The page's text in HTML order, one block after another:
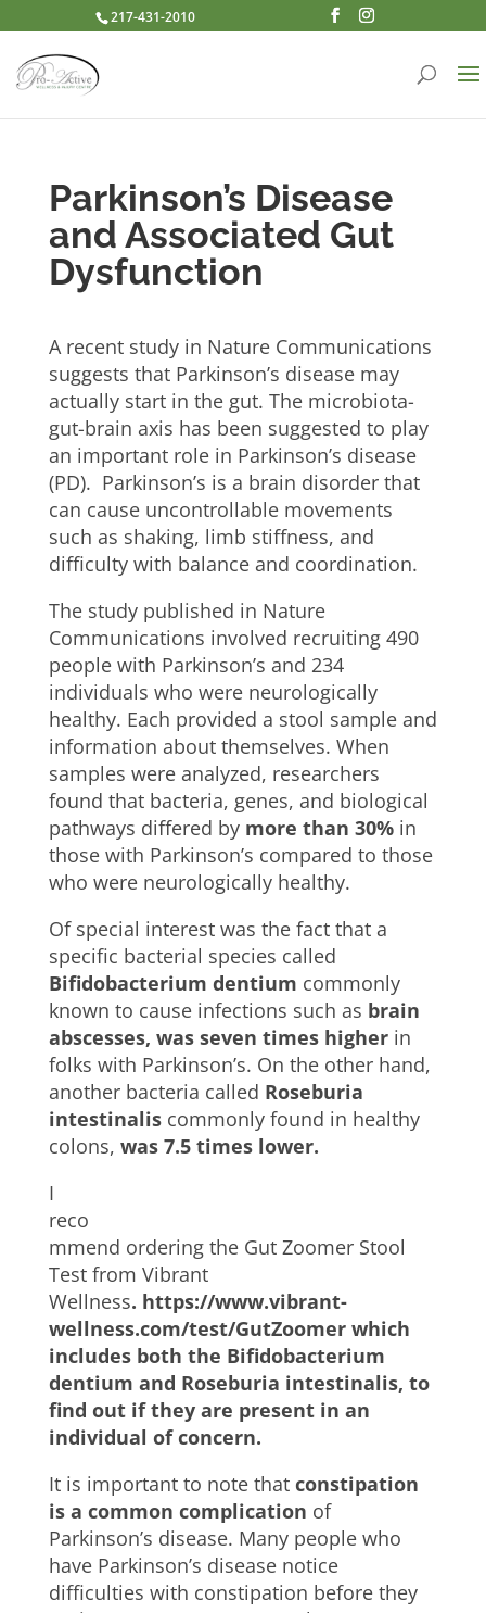
217-431-2010
Parkinson’s Disease
and Associated Gut
Dysfunction
A recent study in Nature Communications
suggests that Parkinson’s disease may
actually start in the gut. The microbiota-
gut-brain axis has been suggested to play
an important role in Parkinson’s disease
(PD). Parkinson’s is a brain disorder that
can cause uncontrollable movements
such as shaking, limb stiffness, and
difficulty with balance and coordination.
The study published in Nature
Communications involved recruiting 490
people with Parkinson’s and 234
individuals who were neurologically
healthy. Each provided a stool sample and
information about themselves. When
samples were analyzed, researchers
found that bacteria, genes, and biological
pathways differed by more than 30%in
those with Parkinson’s compared to those
who were neurologically healthy.
Of special interest was the fact that a
specific bacterial species called
Bifidobacterium dentium commonly
known to cause infections such as brain
abscesses, was seven times higher in
folks with Parkinson’s. On the other hand,
another bacteria called Roseburia
intestinalis commonly found in healthy
colons, was 7.5 times lower.
I
reco
mmend ordering the Gut Zoomer Stool
Test from Vibrant
Wellness. https://www.vibrant-
wellness.com/test/GutZoomer which
includes both the Bifidobacterium
dentium and Roseburia intestinalis, to
find out if they are present in an
individual of concern.
It is important to note that constipation
is a common complication of
Parkinson’s disease. Many people who
have Parkinson’s disease notice
difficulties with constipation before they